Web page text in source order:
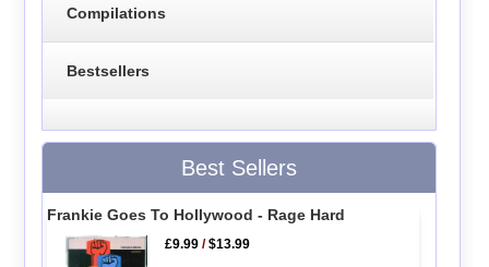
Compilations
Bestsellers
Best Sellers
Frankie Goes To Hollywood - Rage Hard
£9.99 /$13.99